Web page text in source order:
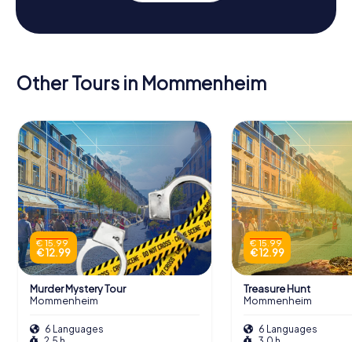
Other Tours in Mommenheim
€ 15.99
€ 12.99
Murder Mystery Tour
Mommenheim
6 Languages
€ 15.99
€ 12.99
Treasure Hunt
Mommenheim
6 Languages